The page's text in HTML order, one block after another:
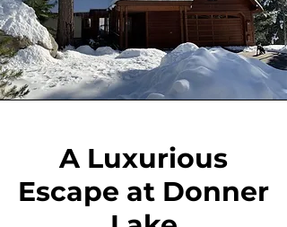
A Luxurious
Escape at Donner